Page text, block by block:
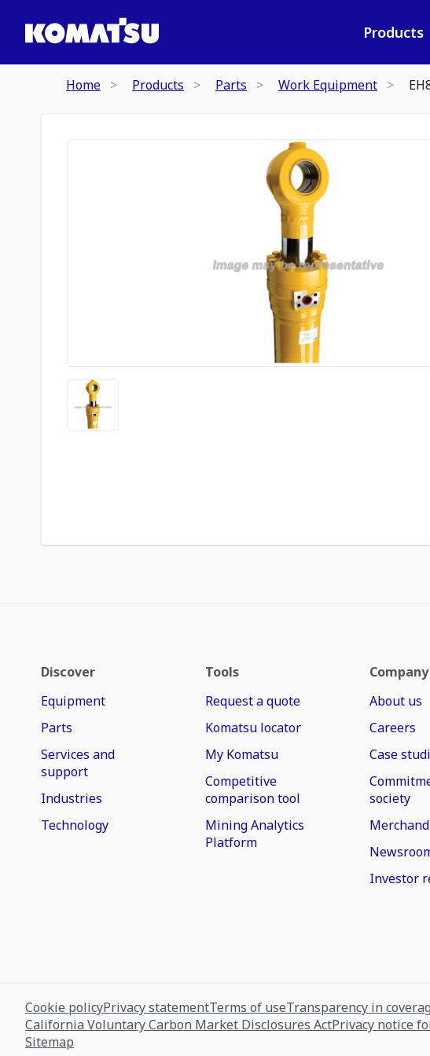
Products
Home Products Parts Work Equipment
Discover
Equipment
Parts
Services and
support
Industries
Technology
Tools
Request a quote
Komatsu locator
My Komatsu
Competitive
comparison tool
Mining Analytics
Platform
Company
About us
Careers
Case
society
Investor
Cookie policyPrivacy statementTerms of useTransparency in
California Voluntary Carbon Market Disclosures ActPrivacy notice
Sitemap